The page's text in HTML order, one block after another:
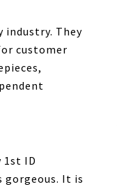
industry. They
customer
1st ID
gorgeous. It is